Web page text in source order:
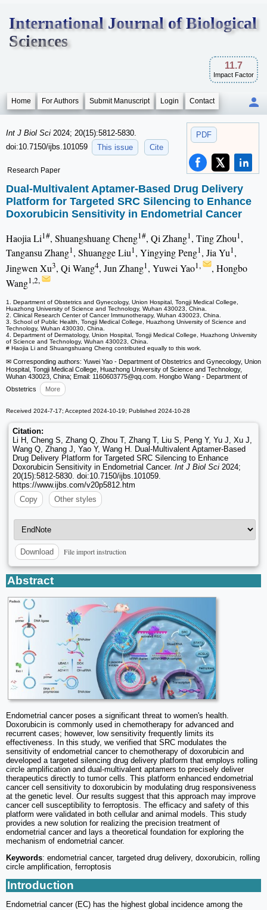
International Journal of Biological
Sciences
11.7
Impact Factor
Home For Authors Submit Manuscript Login Contact
PDF
Int J Biol Sci 2024; 20(15):5812-5830.
doi:10.7150/ijbs.101059
This issue Cite
Research Paper
Dual-Multivalent Aptamer-Based Drug Delivery
Platform for Targeted SRC Silencing to Enhance
Doxorubicin Sensitivity in Endometrial Cancer
Haojia Li1#, Shuangshuang Cheng1#, Qi Zhang1, Ting Zhou1,
Tangansu Zhang1, Shuangge Liu1, Yingying Peng1, Jia Yu1,
Jingwen Xu3, Qi Wang4, Jun Zhang1, Yuwei Yao1,
, Hongbo
Wang1,2,
1. Department of Obstetrics and Gynecology, Union Hospital, Tongji Medical College,
Huazhong University of Science and Technology, Wuhan 430023, China.
2. Clinical Research Center of Cancer Immunotherapy, Wuhan 430023, China.
3. School of Public Health, Tongji Medical College, Huazhong University of Science and
Technology, Wuhan 430030, China.
4. Department of Dermatology, Union Hospital, Tongji Medical College, Huazhong University
of Science and Technology, Wuhan 430023, China.
# Haojia Li and Shuangshuang Cheng contributed equally to this work.
✉ Corresponding authors: Yuwei Yao - Department of Obstetrics and Gynecology, Union
Hospital, Tongji Medical College, Huazhong University of Science and Technology,
Wuhan 430023, China; Email: 1160603775@qq.com. Hongbo Wang - Department of
Obstetrics
More
Received 2024-7-17; Accepted 2024-10-19; Published 2024-10-28
Citation:
Li H, Cheng S, Zhang Q, Zhou T, Zhang T, Liu S, Peng Y, Yu J, Xu J,
Wang Q, Zhang J, Yao Y, Wang H. Dual-Multivalent Aptamer-Based
Drug Delivery Platform for Targeted SRC Silencing to Enhance
Doxorubicin Sensitivity in Endometrial Cancer. Int J Biol Sci 2024;
20(15):5812-5830. doi:10.7150/ijbs.101059.
https://www.ijbs.com/v20p5812.htm
Copy
Other styles
Download File import instruction
Abstract
Endometrial cancer poses a significant threat to women's health.
Doxorubicin is commonly used in chemotherapy for advanced and
recurrent cases; however, low sensitivity frequently limits its
effectiveness. In this study, we verified that SRC modulates the
sensitivity of endometrial cancer to chemotherapy of doxorubicin and
developed a targeted silencing drug delivery platform that employs rolling
circle amplification and dual-multivalent aptamers to precisely deliver
therapeutics directly to tumor cells. This platform enhanced endometrial
cancer cell sensitivity to doxorubicin by modulating drug responsiveness
at the genetic level. Our results suggest that this approach may improve
cancer cell susceptibility to ferroptosis. The efficacy and safety of this
platform were validated in both cellular and animal models. This study
provides a new solution for realizing the precision treatment of
endometrial cancer and lays a theoretical foundation for exploring the
mechanism of endometrial cancer.
Keywords: endometrial cancer, targeted drug delivery, doxorubicin, rolling
circle amplification, ferroptosis
Introduction
Endometrial cancer (EC) has the highest global incidence among the